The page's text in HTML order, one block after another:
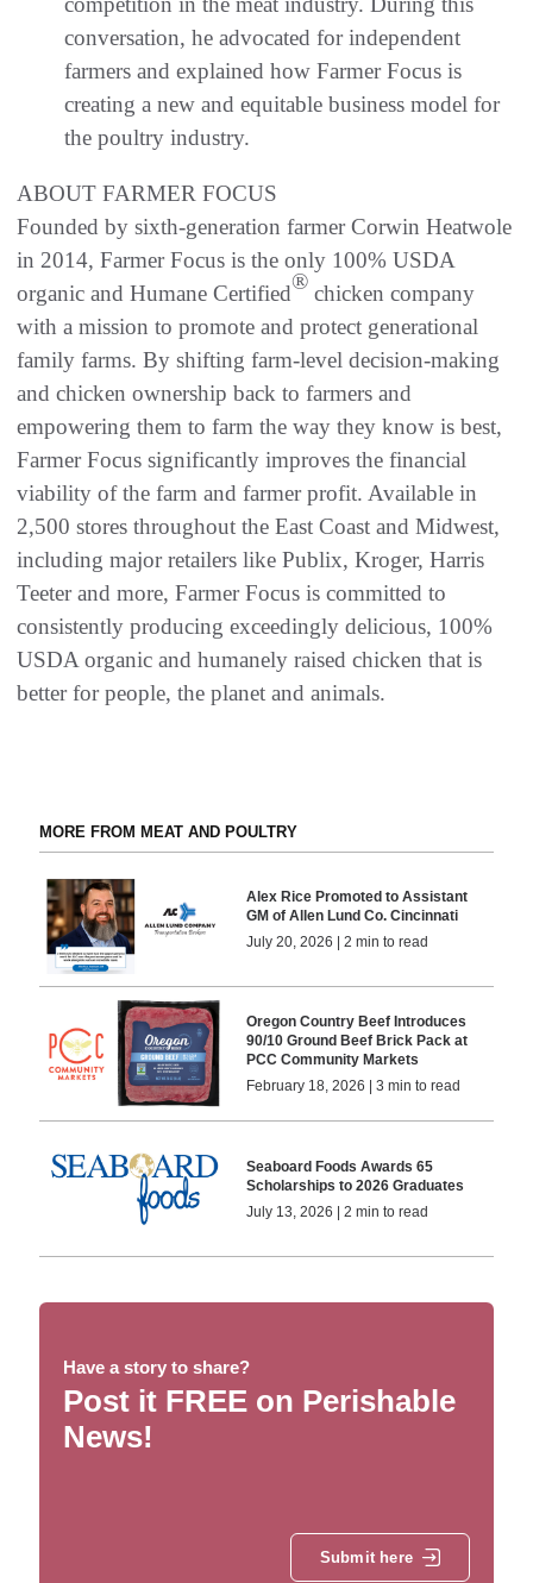
conversation, he advocated for independent
farmers and explained how Farmer Focus is
creating a new and equitable business model for
the poultry industry.
ABOUT FARMER FOCUS
Founded by sixth-generation farmer Corwin Heatwole
in 2014, Farmer Focus is the only 100% USDA
organic and Humane Certified® chicken company
with a mission to promote and protect generational
family farms. By shifting farm-level decision-making
and chicken ownership back to farmers and
empowering them to farm the way they know is best,
Farmer Focus significantly improves the financial
viability of the farm and farmer profit. Available in
2,500 stores throughout the East Coast and Midwest,
including major retailers like Publix, Kroger, Harris
Teeter and more, Farmer Focus is committed to
consistently producing exceedingly delicious, 100%
USDA organic and humanely raised chicken that is
better for people, the planet and animals.
MORE FROM MEAT AND POULTRY
Alex Rice Promoted to Assistant
GM of Allen Lund Co. Cincinnati
July 20, 2026 | 2 min to read
Oregon Country Beef Introduces
90/10 Ground Beef Brick Pack at
PCC Community Markets
February 18, 2026 | 3 min to read
Seaboard Foods Awards 65
Scholarships to 2026 Graduates
July 13, 2026 | 2 min to read
Have a story to share?
Post it FREE on Perishable
News!
Submit here